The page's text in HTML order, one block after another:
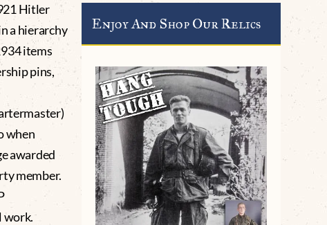
Hitler
a hierarchy
items
pins,
when
awarded
member.
work.
Enjoy And Shop Our Relics